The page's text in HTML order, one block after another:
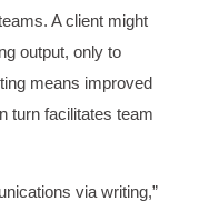
A client might
output, only to
means improved
turn facilitates team
via writing,”